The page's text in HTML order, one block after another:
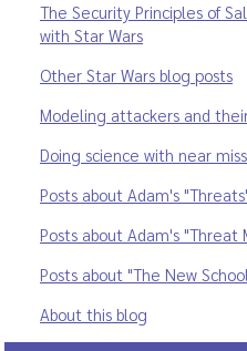
The Security Principles of
with Star Wars
Other Star Wars blog posts
Modeling attackers and
Doing science with near
Posts about Adam's
Posts about Adam's "Threat
Posts about "The New
About this blog